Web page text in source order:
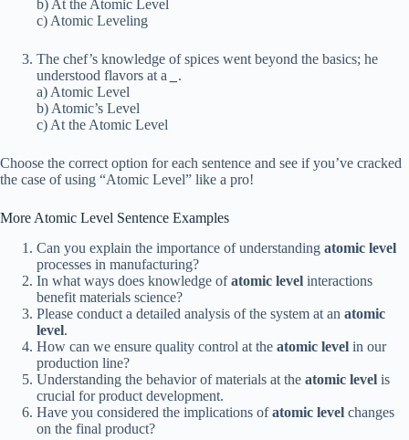
b) At the Atomic Level
c) Atomic Leveling
The chef’s knowledge of spices went beyond the basics; he
understood flavors at a
.
a) Atomic Level
b) Atomic’s Level
c) At the Atomic Level
Choose the correct option for each sentence and see if you’ve cracked
the case of using “Atomic Level” like a pro!
More Atomic Level Sentence Examples
Can you explain the importance of understanding atomic level
processes in manufacturing?
In what ways does knowledge ofatomic level interactions
benefit materials science?
Please conduct a detailed analysis of the system at an atomic
level.
How can we ensure quality control at the atomic level in our
production line?
Understanding the behavior of materials at the atomic level is
crucial for product development.
Have you considered the implications ofatomic level changes
on the final product?